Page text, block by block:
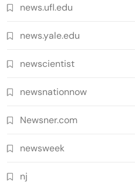
news.ufl.edu
news.yale.edu
newscientist
newsnationnow
Newsner.com
newsweek
nj